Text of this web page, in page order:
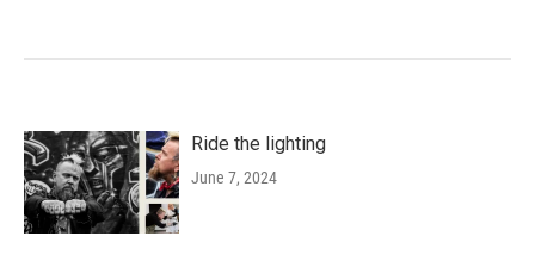
Ride the lighting
June 7, 2024